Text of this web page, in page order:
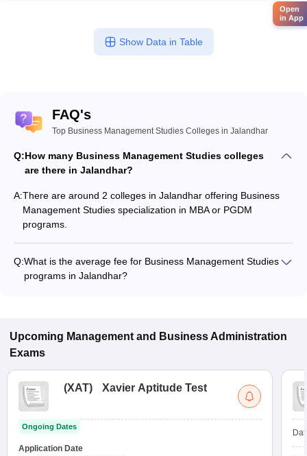
Show Data in Table
FAQ's
Top Business Management Studies Colleges in Jalandhar
Q:How many Business Management Studies colleges
are there in Jalandhar?
A:There are around 2 colleges in Jalandhar offering Business
Management Studies specialization in MBA or PGDM
programs.
Q:What is the average fee for Business Management Studies
programs in Jalandhar?
Upcoming Management and Business Administration
Exams
(XAT) Xavier Aptitude Test
Ongoing Dates
Application Date
Open
in App